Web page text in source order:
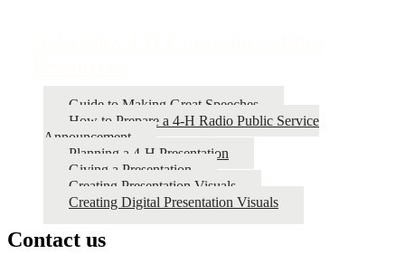
Nebraska
Communications
Resources
Guide to Making Great Speeches
How to Prepare a 4‑H Radio Public Service
Announcement
Planning a 4‑H Presentation
Giving a Presentation
Creating Presentation Visuals
Creating Digital Presentation Visuals
Contact us